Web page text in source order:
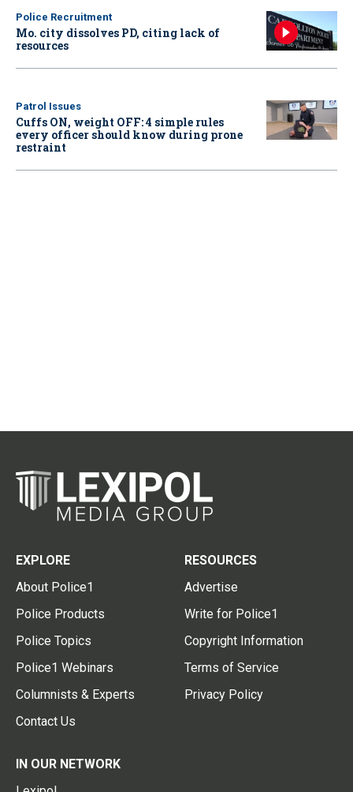
Police Recruitment
Mo. city dissolves PD, citing lack of
resources
Patrol Issues
Cuffs ON, weight OFF: 4 simple rules
every officer should know during prone
restraint
EXPLORE
About Police1
Police Products
Police Topics
Police1 Webinars
Columnists & Experts
Contact Us
RESOURCES
Advertise
Write for Police1
Copyright Information
Terms of Service
Privacy Policy
IN OUR NETWORK